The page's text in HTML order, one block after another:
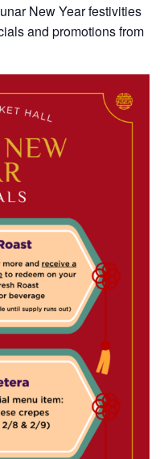
New Year festivities
and promotions from